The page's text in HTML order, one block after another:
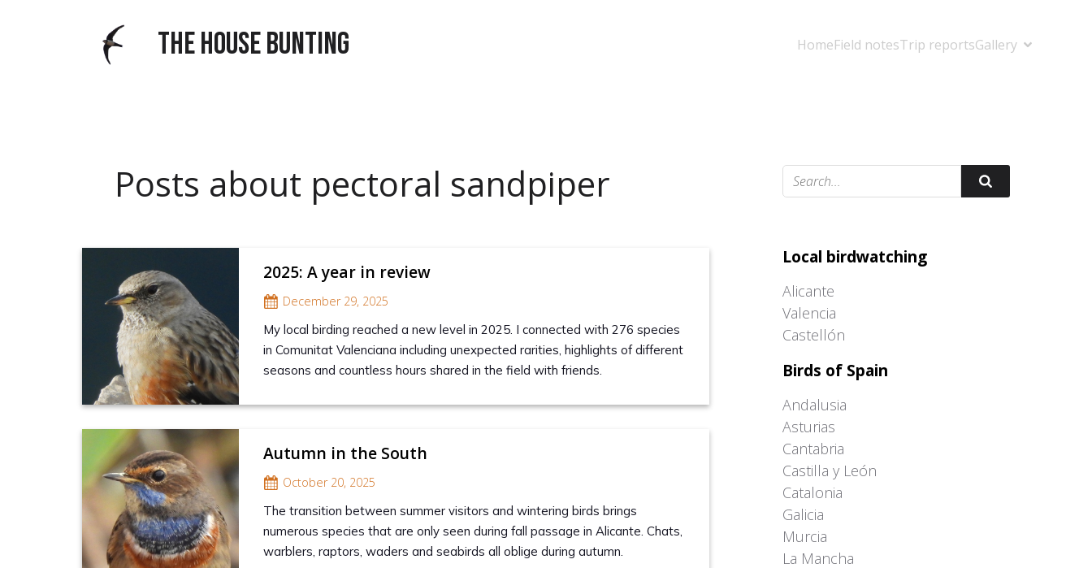
THE HOUSE BUNTING HomeField notesTrip reportsGallery
Posts about pectoral sandpiper
2025: A year in review
December 29, 2025
My local birding reached a new level in 2025. I connected with 276 species
in Comunitat Valenciana including unexpected rarities, highlights of different
seasons and countless hours shared in the field with friends.
Autumn in the South
October 20, 2025
The transition between summer visitors and wintering birds brings
numerous species that are only seen during fall passage in Alicante. Chats,
warblers, raptors, waders and seabirds all oblige during autumn.
Local birdwatching
Alicante
Valencia
Castellón
Birds of Spain
Andalusia
Asturias
Cantabria
Castilla y León
Catalonia
Galicia
Murcia
La Mancha